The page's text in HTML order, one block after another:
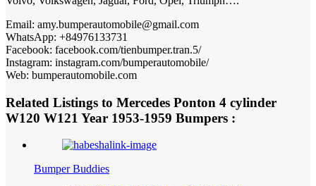
The current bumper models we have: Mercedes, Datsun, BMW,
Volvo, Volkswagen, Jaguar, Ford, Opel, Triumph….
Email: amy.bumperautomobile@gmail.com
WhatsApp:+84976133731
Facebook: facebook.com/tienbumper.tran.5/
Web: bumperautomobile.com
Related Listings to Mercedes Ponton 4 cylinder
W120 W121 Year1953-1959